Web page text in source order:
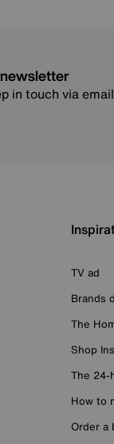
in touch via
TV ad
Brands
The
Shop
The 24-
How to
Order a